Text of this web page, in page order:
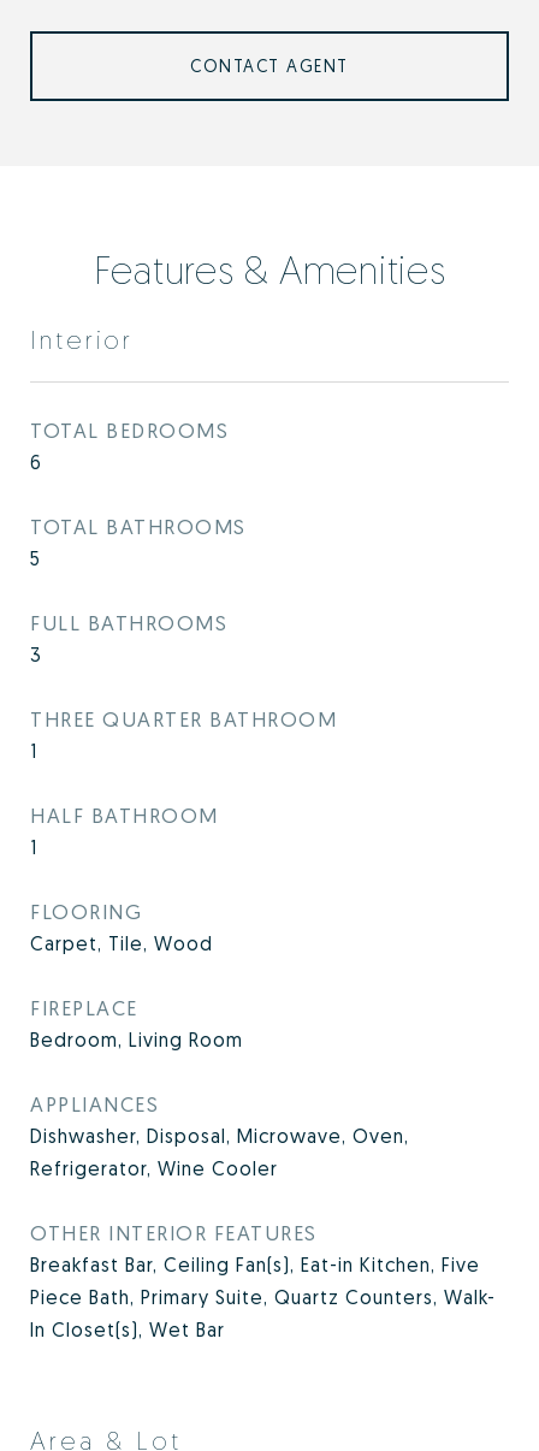
CONTACT AGENT
Features & Amenities
Interior
TOTAL BEDROOMS
6
TOTAL BATHROOMS
5
FULL BATHROOMS
3
THREE QUARTER BATHROOM
1
HALF BATHROOM
1
FLOORING
Carpet, Tile, Wood
FIREPLACE
Bedroom, Living Room
APPLIANCES
Dishwasher, Disposal, Microwave, Oven,
Refrigerator, Wine Cooler
OTHER INTERIOR FEATURES
Breakfast Bar, Ceiling Fan(s), Eat-in Kitchen, Five
Piece Bath, Primary Suite, Quartz Counters, Walk-
In Closet(s), Wet Bar
Area & Lot